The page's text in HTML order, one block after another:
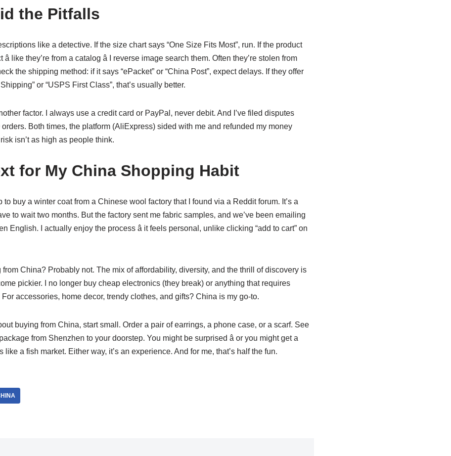
the Pitfalls
like a detective. If the size chart says “One Size Fits Most”, run. If the product
like they’re from a catalog â I reverse image search them. Often they’re stolen from
the shipping method: if it says “ePacket” or “China Post”, expect delays. If they offer
or “USPS First Class”, that’s usually better.
factor. I always use a credit card or PayPal, never debit. And I’ve filed disputes
Both times, the platform (AliExpress) sided with me and refunded my money
isn’t as high as people think.
for My China Shopping Habit
to buy a winter coat from a Chinese wool factory that I found via a Reddit forum. It’s a
to wait two months. But the factory sent me fabric samples, and we’ve been emailing
English. I actually enjoy the process â it feels personal, unlike clicking “add to cart” on
China? Probably not. The mix of affordability, diversity, and the thrill of discovery is
pickier. I no longer buy cheap electronics (they break) or anything that requires
accessories, home decor, trendy clothes, and gifts? China is my go-to.
buying from China, start small. Order a pair of earrings, a phone case, or a scarf. See
from Shenzhen to your doorstep. You might be surprised â or you might get a
like a fish market. Either way, it’s an experience. And for me, that’s half the fun.